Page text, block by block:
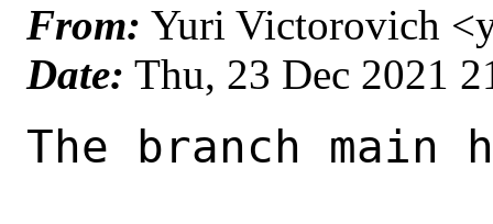
From: Yuri Victorovich
Date: Thu, 23 Dec 2021
The branch main